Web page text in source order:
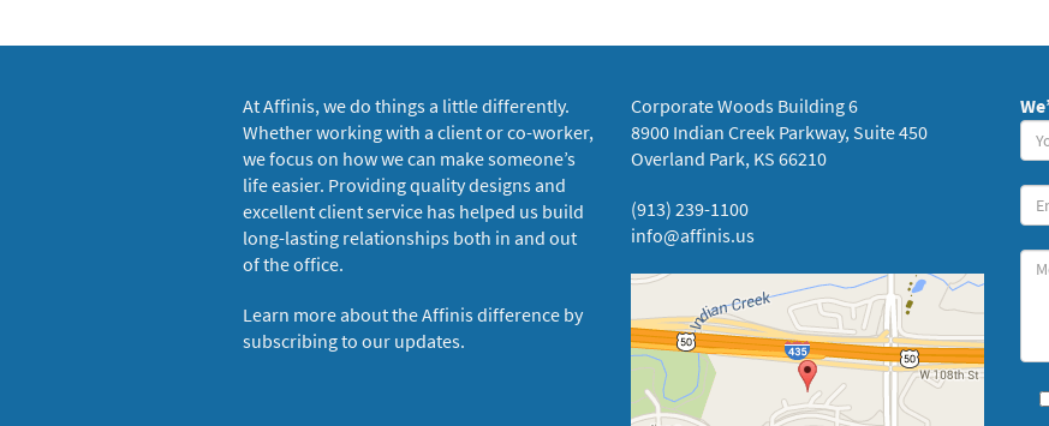
At Affinis, we do things a little differently.
Whether working with a client or co-worker,
we focus on how we can make someone’s
life easier. Providing quality designs and
excellent client service has helped us build
long-lasting relationships both in and out
of the office.
Learn more about the Affinis difference by
subscribing to our updates.
Corporate Woods Building 6
8900 Indian Creek Parkway, Suite 450
Overland Park, KS 66210
(913) 239-1100
info@affinis.us
Your
Your